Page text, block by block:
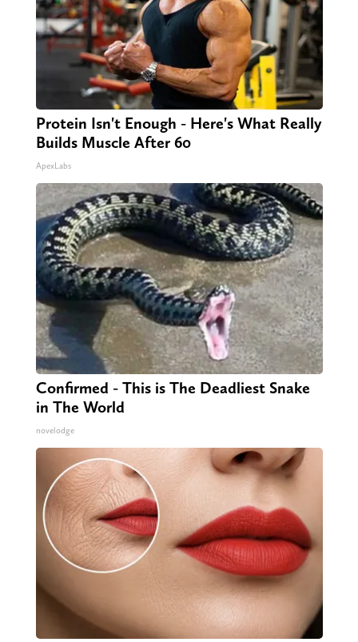
Protein Isn't Enough - Here's What Really
Builds Muscle After 60
ApexLabs
Confirmed - This is The Deadliest Snake
in The World
novelodge